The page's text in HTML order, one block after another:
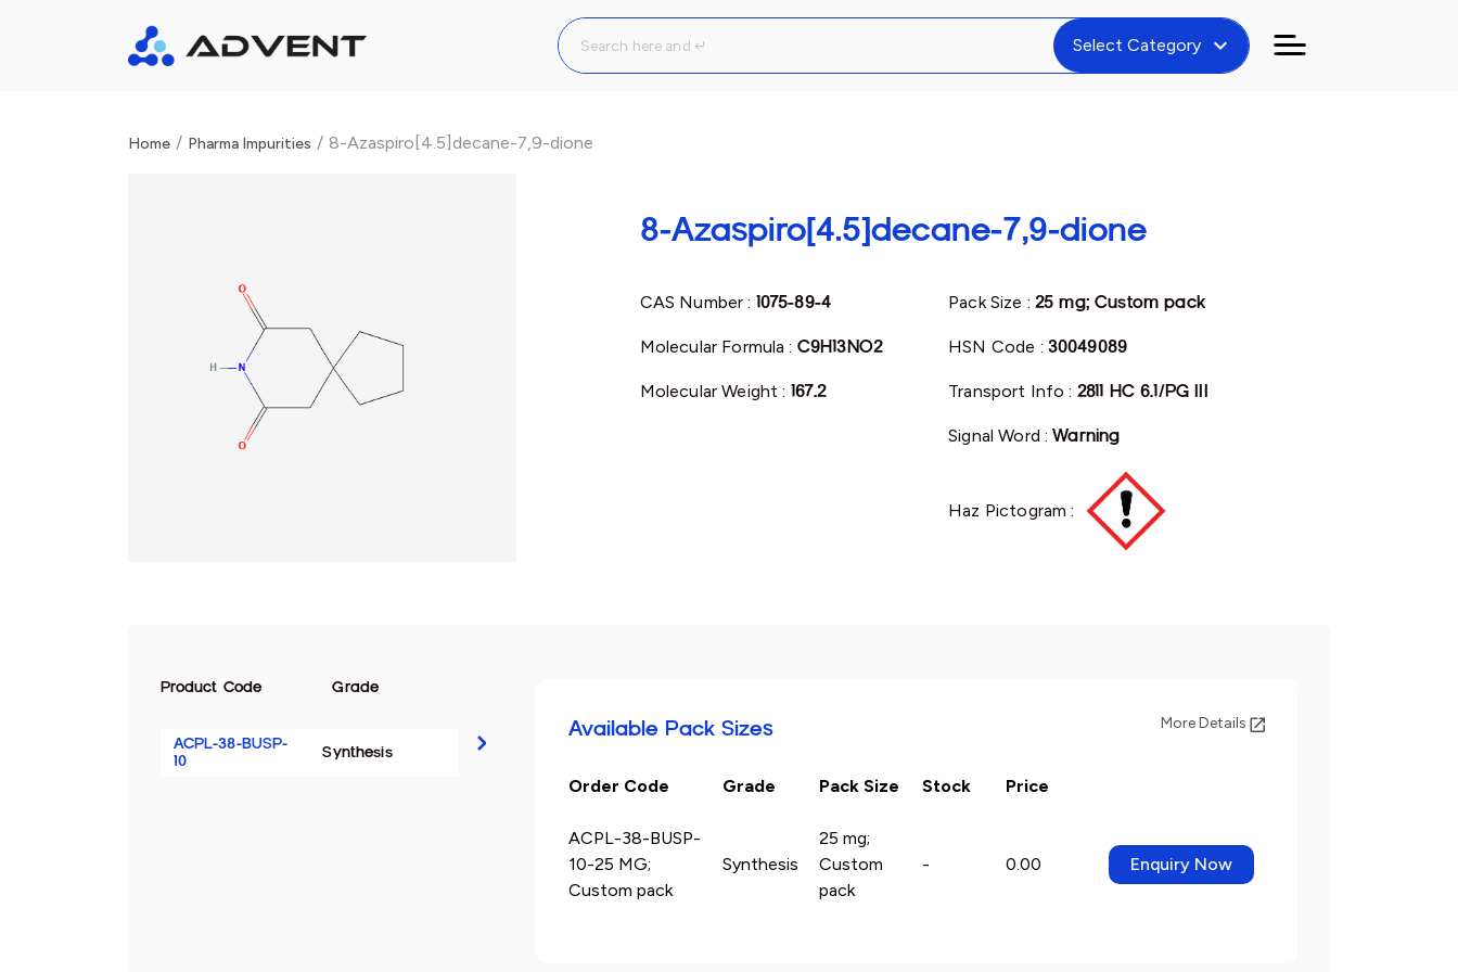
Select Category expand_more
Home / Pharma Impurities / 8-Azaspiro[4.5]decane-7,9-dione
8-Azaspiro[4.5]decane-7,9-dione
CAS Number : 1075-89-4
Molecular Formula : C9H13NO2
Molecular Weight : 167.2
Pack Size : 25 mg; Custom pack
HSN Code : 30049089
Transport Info : 2811 HC 6.1/PG III
Signal Word :Warning
Haz Pictogram :
Product Code Grade
ACPL-38-BUSP-
10
Synthesis
Available Pack Sizes More Details
Order Code Grade Pack Size Stock Price
ACPL-38-BUSP-
10-25 MG;
Custom pack
Synthesis
25 mg;
Custom
pack
- 0.00 Enquiry Now